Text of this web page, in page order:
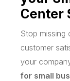
Center
Stop missing
customer
your
for small